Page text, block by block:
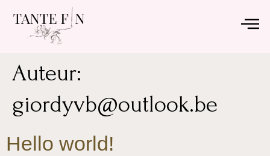
Auteur:
giordyvb@outlook.be
Hello world!